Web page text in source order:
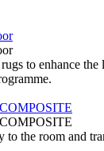
to enhance
to the room and